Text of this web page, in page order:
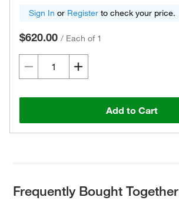
Sign In or Register to check your price.
$620.00 / Each of 1
Add to Cart
Frequently Bought Together